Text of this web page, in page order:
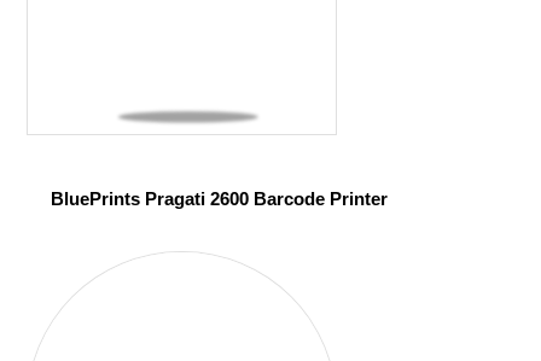
BluePrints Pragati 2600 Barcode Printer